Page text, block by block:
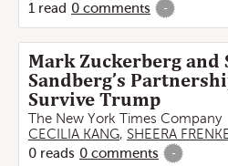
1 read 0 comments -
Mark Zuckerberg and
Sandberg’s
Survive Trump
The New York Times Company
CECILIA KANG, SHEERA
0 reads 0 comments -